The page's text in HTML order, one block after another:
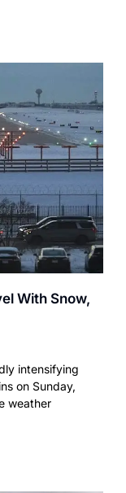
With Snow,
intensifying
on Sunday,
weather